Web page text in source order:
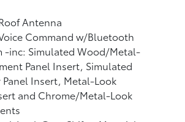
Antenna
Command w/Bluetooth
-inc: Simulated Wood/Metal-
Panel Insert, Simulated
Insert, Metal-Look
and Chrome/Metal-Look